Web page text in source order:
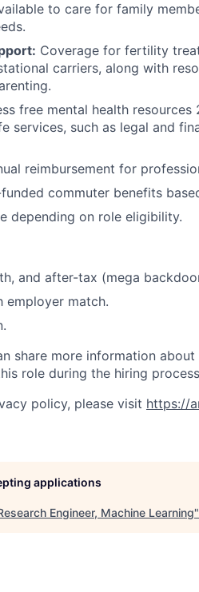
to care for family
Coverage for fertility
carriers, along with
free mental health resources
services, such as legal and
reimbursement for
commuter benefits
depending on role eligibility.
and after-tax (mega
employer match.
share more information
role during the hiring
policy, please visit https://
applications
Engineer, Machine Learning"